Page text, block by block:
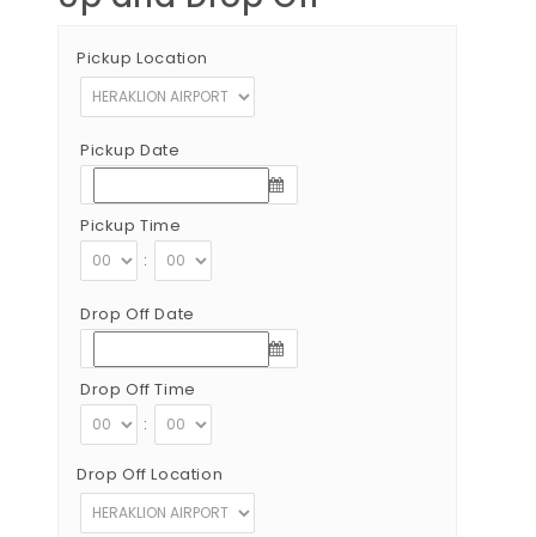
Pickup Location
Pickup Date
Pickup Time
:
Drop Off Date
Drop Off Time
:
Drop Off Location